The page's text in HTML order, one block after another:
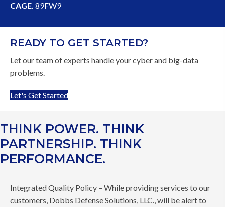
CAGE. 89FW9
READY TO GET STARTED?
Let our team of experts handle your cyber and big-data
problems.
Let's Get Started
THINK POWER. THINK
PARTNERSHIP. THINK
PERFORMANCE.
Integrated Quality Policy – While providing services to our
customers, Dobbs Defense Solutions, LLC., will be alert to